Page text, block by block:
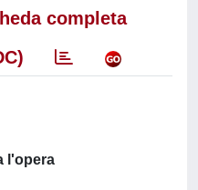
completa
l'opera